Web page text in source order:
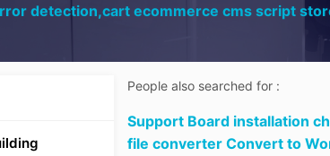
detection,cart ecommerce cms script
People also searched for :
Support Board installation
file converter Convert to